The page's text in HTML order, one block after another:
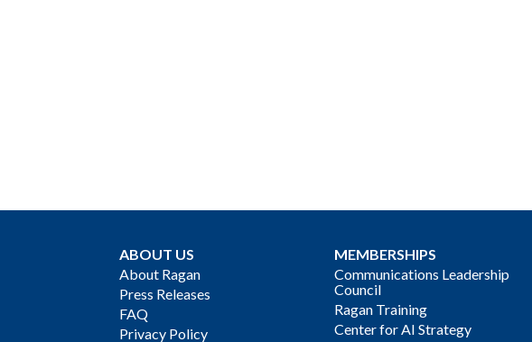
ABOUT US
About Ragan
Press Releases
FAQ
Privacy Policy
MEMBERSHIPS
Communications Leadership
Council
Ragan Training
Center for AI Strategy